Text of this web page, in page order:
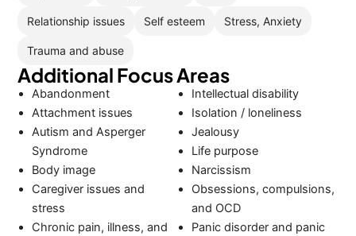
Relationship issues Self esteem Stress, Anxiety
Trauma and abuse
Additional Focus Areas
Abandonment
Attachment issues
Autism and Asperger
Syndrome
Body image
Caregiver issues and
stress
Chronic pain, illness, and
Intellectual disability
Isolation / loneliness
Jealousy
Life purpose
Narcissism
Obsessions, compulsions,
and OCD
Panic disorder and panic